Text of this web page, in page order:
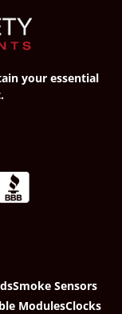
your essential
Smoke Sensors
ModulesClocks